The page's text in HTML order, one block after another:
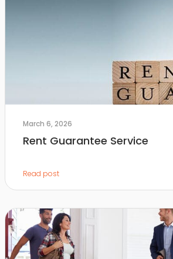
March 6, 2026
Rent Guarantee Service
Read post